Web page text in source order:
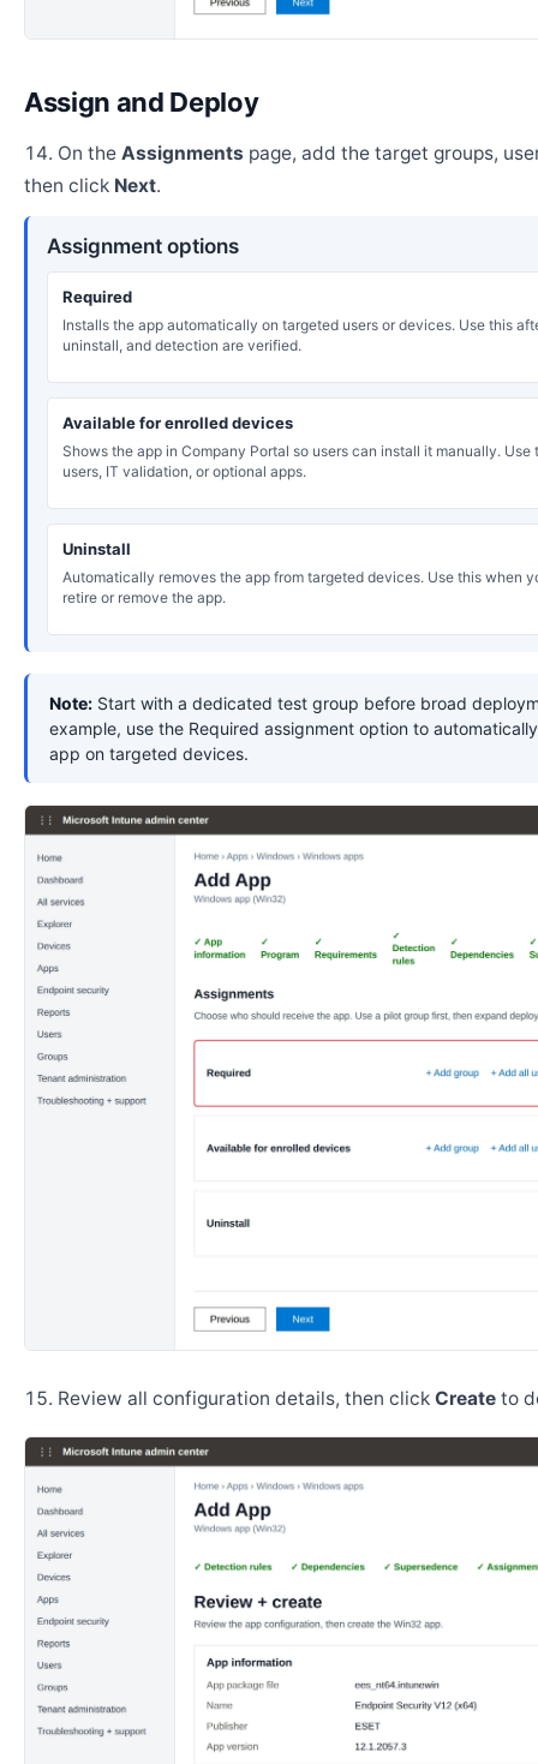
Assign and Deploy
On the Assignments page, add the target groups,
then click Next.
Assignment options
Required
Installs the app automatically on targeted users or devices. Use this
uninstall, and detection are verified.
Available for enrolled devices
Shows the app in Company Portal so users can install it manually. Use
users, IT validation, or optional apps.
Uninstall
Automatically removes the app from targeted devices. Use this when
retire or remove the app.
Note: Start with a dedicated test group before broad
example, use the Required assignment option to
app on targeted devices.
Review all configuration details, then click Create to